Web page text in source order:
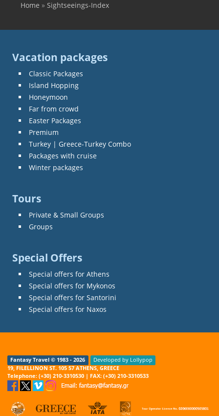
You are here
Home » Sightseeings-Index
Vacation packages
Classic Packages
Island Hopping
Honeymoon
Far from crowd
Easter Packages
Premium
Turkey | Greece-Turkey Combo
Packages with cruise
Winter packages
Tours
Private & Small Groups
Groups
Special Offers
Special offers for Athens
Special offers for Mykonos
Special offers for Santorini
Special offers for Naxos
Fantasy Travel © 1983 - 2026 Developed by Lollypop
19, FILELLINON ST. 105 57 ATHENS, GREECE
Telephone: (+30) 210-3310530 | FAX: (+30) 210-3310533